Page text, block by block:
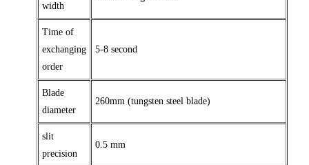
width
Time of
exchanging
order
5-8 second
Blade
diameter
260mm (tungsten steel blade)
slit
precision
0.5 mm